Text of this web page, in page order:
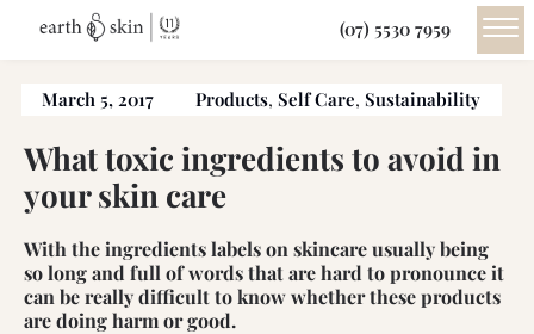
(07) 5530 7959
March 5, 2017 Products, Self Care, Sustainability
What toxic ingredients to avoid in
your skin care
With the ingredients labels on skincare usually being
so long and full of words that are hard to pronounce it
can be really difficult to know whether these products
are doing harm or good.